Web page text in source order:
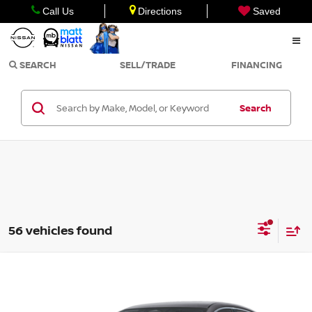
Call Us Directions Saved
SEARCH SELL/TRADE FINANCING
Search
56 vehicles found